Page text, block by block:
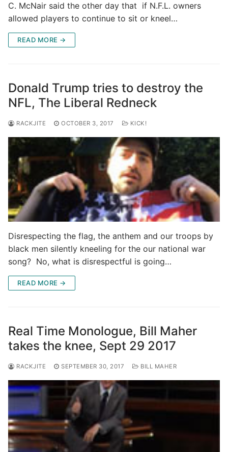
C. McNair said the other day that if N.F.L. owners
allowed players to continue to sit or kneel…
READ MORE →
Donald Trump tries to destroy the
NFL, The Liberal Redneck
RACKJITE OCTOBER 3, 2017 KICK!
Disrespecting the flag, the anthem and our troops by
black men silently kneeling for the our national war
song? No, what is disrespectful is going…
READ MORE →
Real Time Monologue, Bill Maher
takes the knee, Sept 29 2017
RACKJITE SEPTEMBER 30, 2017 BILL MAHER